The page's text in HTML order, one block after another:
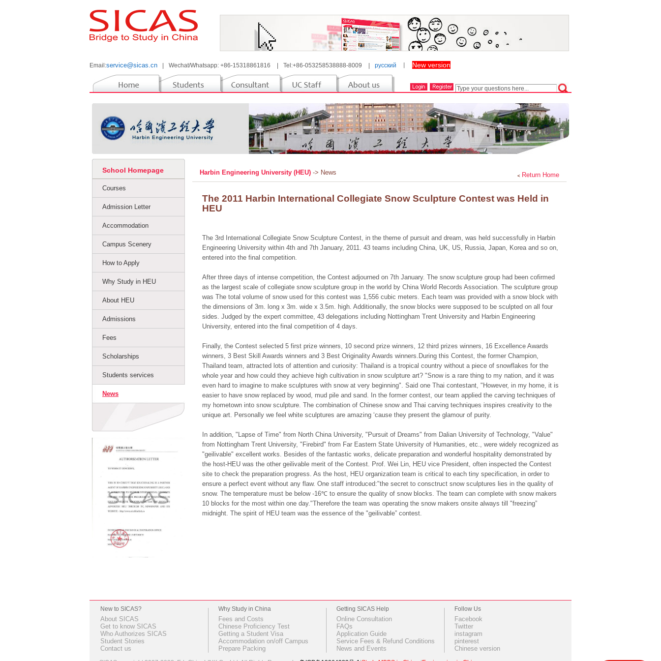
Email:service@sicas.cn Wechat/Whatsapp: +86-15318861816 Tel:+86-053258538888-8009 русский New version
School Homepage
Courses
Admission Letter
Accommodation
Campus Scenery
How to Apply
Why Study in HEU
About HEU
Admissions
Fees
Scholarships
Students services
News
Return Home
Harbin Engineering University (HEU) -> News
The 2011 Harbin International Collegiate Snow Sculpture Contest was Held in
HEU
The 3rd International Collegiate Snow Sculpture Contest, in the theme of pursuit and dream, was held successfully in Harbin
Engineering University within 4th and 7th January, 2011. 43 teams including China, UK, US, Russia, Japan, Korea and so on,
entered into the final competition.
After three days of intense competition, the Contest adjourned on 7th January. The snow sculpture group had been cofirmed
as the largest scale of collegiate snow sculpture group in the world by China World Records Association. The sculpture group
was The total volume of snow used for this contest was 1,556 cubic meters. Each team was provided with a snow block with
the dimensions of 3m. long x 3m. wide x 3.5m. high. Additionally, the snow blocks were supposed to be sculpted on all four
sides. Judged by the expert committee, 43 delegations including Nottingham Trent University and Harbin Engineering
University, entered into the final competition of 4 days.
Finally, the Contest selected 5 first prize winners, 10 second prize winners, 12 third prizes winners, 16 Excellence Awards
winners, 3 Best Skill Awards winners and 3 Best Originality Awards winners.During this Contest, the former Champion,
Thailand team, attracted lots of attention and curiosity: Thailand is a tropical country without a piece of snowflakes for the
whole year and how could they achieve high cultivation in snow sculpture art? "Snow is a rare thing to my nation, and it was
even hard to imagine to make sculptures with snow at very beginning". Said one Thai contestant, "However, in my home, it is
easier to have snow replaced by wood, mud pile and sand. In the former contest, our team applied the carving techniques of
my hometown into snow sculpture. The combination of Chinese snow and Thai carving techniques inspires creativity to the
unique art. Personally we feel white sculptures are amazing ‘cause they present the glamour of purity.
In addition, "Lapse of Time" from North China University, "Pursuit of Dreams" from Dalian University of Technology, "Value"
from Nottingham Trent University, "Firebird" from Far Eastern State University of Humanities, etc., were widely recognized as
"geilivable" excellent works. Besides of the fantastic works, delicate preparation and wonderful hospitality demonstrated by
the host-HEU was the other geilivable merit of the Contest. Prof. Wei Lin, HEU vice President, often inspected the Contest
site to check the preparation progress. As the host, HEU organization team is critical to each tiny specification, in order to
ensure a perfect event without any flaw. One staff introduced:"the secret to consctruct snow sculptures lies in the quality of
snow. The temperature must be below -16℃ to ensure the quality of snow blocks. The team can complete with snow makers
10 blocks for the most within one day."Therefore the team was operating the snow makers onsite always till "freezing”
midnight. The spirit of HEU team was the essence of the "geilivable” contest.
New to SICAS?
About SICAS
Get to know SICAS
Who Authorizes SICAS
Student Stories
Contact us
Why Study in China
Fees and Costs
Chinese Proficiency Test
Getting a Student Visa
Accommodation on/off Campus
Prepare Packing
Getting SICAS Help
Online Consultation
FAQs
Application Guide
Service Fees & Refund Conditions
News and Events
Follow Us
Facebook
Twitter
instagram
pinterest
Chinese version